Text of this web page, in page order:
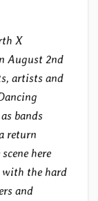
X
August 2nd
artists and
bands
return
here
with the hard
and